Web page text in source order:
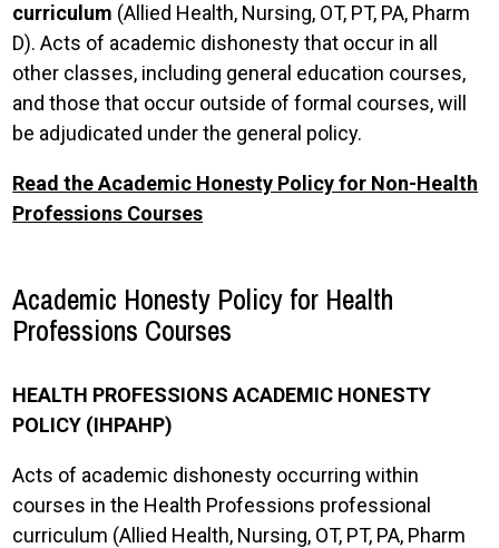
curriculum (Allied Health, Nursing, OT, PT, PA, Pharm
D). Acts of academic dishonesty that occur in all
other classes, including general education courses,
and those that occur outside of formal courses, will
be adjudicated under the general policy.
Read the Academic Honesty Policy for Non-Health
Professions Courses
Academic Honesty Policy for Health
Professions Courses
HEALTH PROFESSIONS ACADEMIC HONESTY
POLICY (IHPAHP)
Acts of academic dishonesty occurring within
courses in the Health Professions professional
curriculum (Allied Health, Nursing, OT, PT, PA, Pharm